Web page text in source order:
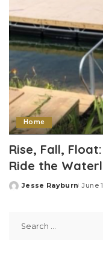
Home
Rise, Fall,
Ride the
Posted
Jesse Rayburn June